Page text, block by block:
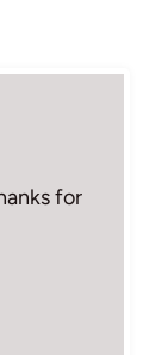
for